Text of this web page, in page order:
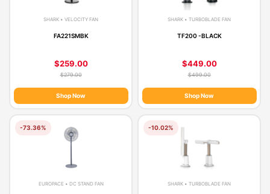
SHARK • VELOCITY FAN
FA221SMBK
$259.00
$279.00
Shop Now
SHARK • TURBOBLADE FAN
TF200 -BLACK
$449.00
$499.00
Shop Now
-73.36%
EUROPACE • DC STAND FAN
-10.02%
SHARK • TURBOBLADE FAN